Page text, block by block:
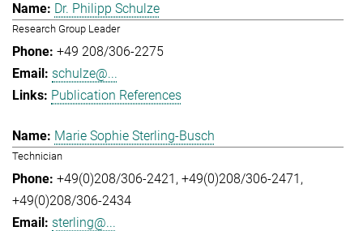
Dr. Philipp Schulze
Research Group Leader
+49 208/306-2275
schulze@...
Publication References
Marie Sophie Sterling-Busch
Technician
+49(0)208/306-2421 +49(0)208/306-2471
+49(0)208/306-2434
sterling@...